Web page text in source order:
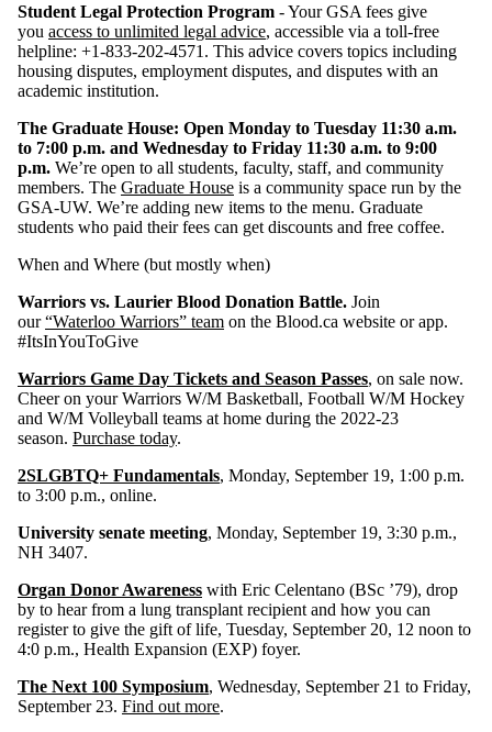
Student Legal Protection Program - Your GSA fees give
you access to unlimited legal advice, accessible via a toll-free
helpline: +1-833-202-4571. This advice covers topics including
housing disputes, employment disputes, and disputes with an
academic institution.
The Graduate House: Open Monday to Tuesday 11:30 a.m.
to 7:00 p.m. and Wednesday to Friday 11:30 a.m. to 9:00
p.m. We’re open to all students, faculty, staff, and community
members. The Graduate House is a community space run by the
GSA-UW. We’re adding new items to the menu. Graduate
students who paid their fees can get discounts and free coffee.
When and Where (but mostly when)
Warriors vs. Laurier Blood Donation Battle. Join
our“Waterloo Warriors” team on the Blood.ca website or app.
#ItsInYouToGive
Warriors Game Day Tickets and Season Passes, on sale now.
Cheer on your Warriors W/M Basketball, Football W/M Hockey
and W/M Volleyball teams at home during the 2022-23
season. Purchase today.
2SLGBTQ+ Fundamentals, Monday, September 19, 1:00 p.m.
to 3:00 p.m., online.
University senate meeting, Monday, September 19, 3:30 p.m.,
NH 3407.
Organ Donor Awareness with Eric Celentano (BSc ’79), drop
by to hear from a lung transplant recipient and how you can
register to give the gift of life, Tuesday, September 20, 12 noon to
4:0 p.m., Health Expansion (EXP) foyer.
The Next 100 Symposium, Wednesday, September 21 to Friday,
September 23. Find out more.